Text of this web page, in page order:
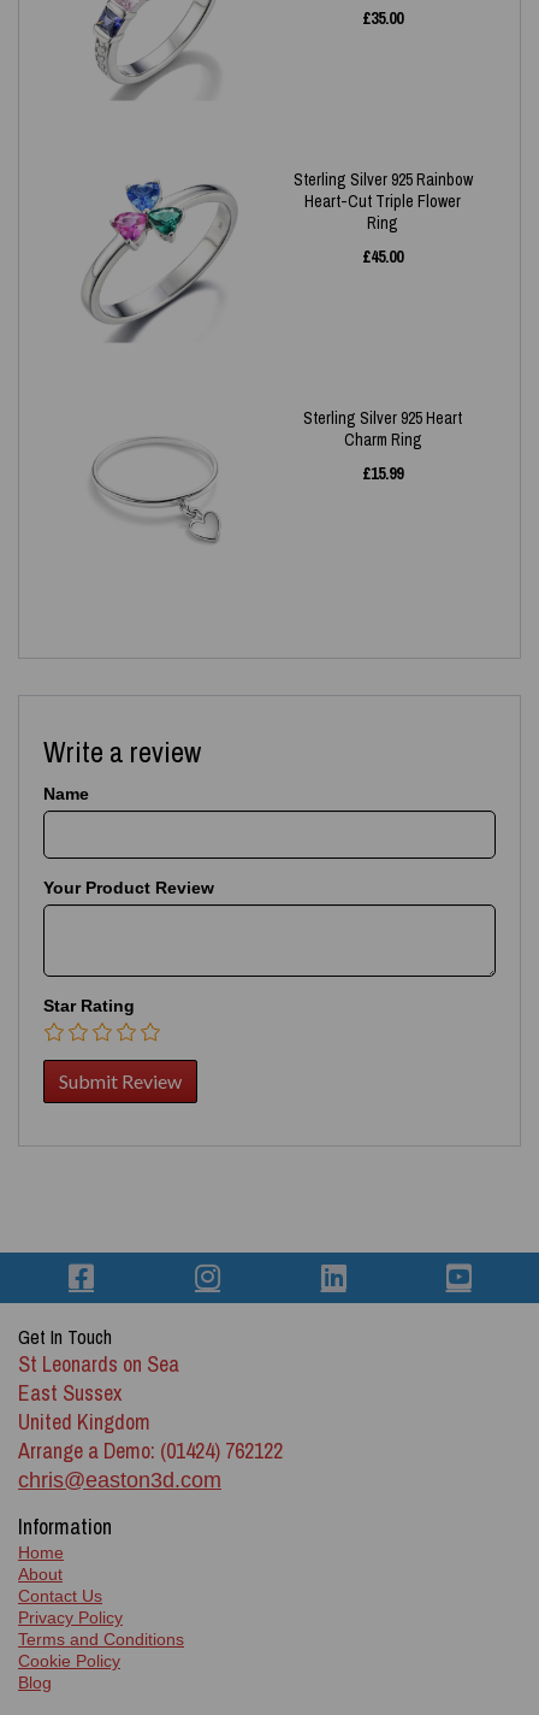
£35.00
Sterling Silver 925 Rainbow
Heart-Cut Triple Flower
Ring
£45.00
Sterling Silver 925 Heart
Charm Ring
£15.99
Write a review
Name
Your Product Review
Star Rating
Get In Touch
St Leonards on Sea
East Sussex
United Kingdom
Arrange a Demo: (01424) 762122
chris@easton3d.com
Information
Home
About
Contact Us
Privacy Policy
Terms and Conditions
Cookie Policy
Blog